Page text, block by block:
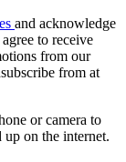
and acknowledge
to receive
from our
from at
or camera to
on the internet.